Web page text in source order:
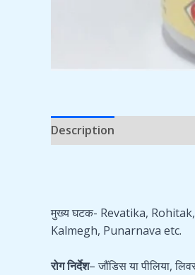
Description
मुख्य घटक- Revatika,
Kalmegh, Punarnava etc.
रोग निर्देश– जौंडिस या पीलिया,